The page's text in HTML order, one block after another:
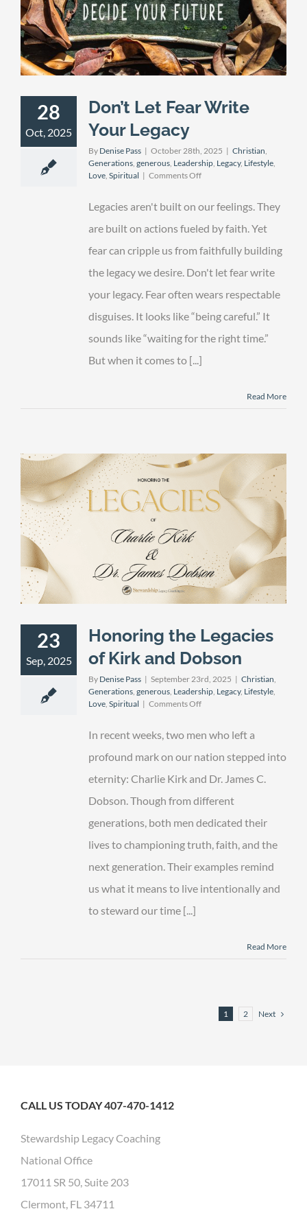
28
Oct, 2025
Don’t Let Fear Write
Your Legacy
By Denise Pass | October 28th, 2025 | Christian,
Generations, generous, Leadership, Legacy, Lifestyle,
Love, Spiritual | Comments Offon
Fear
Write
Legacy
Legacies aren't built on our feelings. They
are built on actions fueled by faith. Yet
fear can cripple us from faithfully building
the legacy we desire. Don't let fear write
your legacy. Fear often wears respectable
disguises. It looks like “being careful.” It
sounds like “waiting for the right time.”
But when it comes to [...]
Read More
23
Sep, 2025
Honoring the Legacies
of Kirk and Dobson
By Denise Pass | September 23rd, 2025 | Christian
Generations generous Leadership Legacy, Lifestyle
Love Spiritual | Comments Offon
Legacies
of
and
In recent weeks, two men who left a
profound mark on our nation stepped into
eternity: Charlie Kirk and Dr. James C.
Dobson. Though from different
generations, both men dedicated their
lives to championing truth, faith, and the
next generation. Their examples remind
us what it means to live intentionally and
to steward our time [...]
Read More
1 2 Next
CALL US TODAY 407-470-1412
Stewardship Legacy Coaching
National Office
17011 SR 50, Suite 203
Clermont, FL 34711